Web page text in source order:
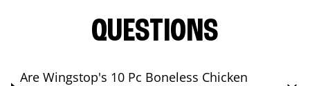
QUESTIONS
Are Wingstop's 10 Pc Boneless Chicken